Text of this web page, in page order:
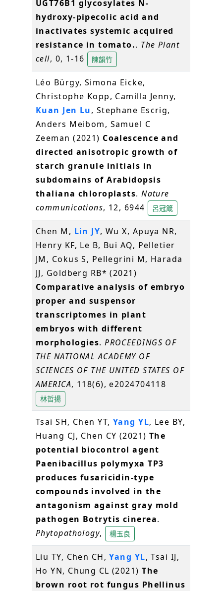
UGT76B1 glycosylates N-
hydroxy-pipecolic acid and
inactivates systemic acquired
resistance in tomato.. The Plant
cell, 0, 1-16 陳韻竹
Léo Bürgy, Simona Eicke,
Christophe Kopp, Camilla Jenny,
Kuan Jen Lu, Stephane Escrig,
Anders Meibom, Samuel C
Zeeman (2021) Coalescence and
directed anisotropic growth of
starch granule initials in
subdomains of Arabidopsis
thaliana chloroplasts.Nature
communications, 12, 6944 呂冠箴
Chen M, Lin JY, Wu X, Apuya NR,
Henry KF, Le B, Bui AQ, Pelletier
JM, Cokus S, Pellegrini M, Harada
JJ, Goldberg RB* (2021)
Comparative analysis of embryo
proper and suspensor
transcriptomes in plant
embryos with different
morphologies.PROCEEDINGS OF
THE NATIONAL ACADEMY OF
SCIENCES OF THE UNITED STATES OF
AMERICA, 118(6), e2024704118
林哲揚
Tsai SH, Chen YT, Yang YL, Lee BY,
Huang CJ, Chen CY (2021)The
potential biocontrol agent
Paenibacillus polymyxa TP3
produces fusaricidin-type
compounds involved in the
antagonism against gray mold
pathogen Botrytis cinerea.
Phytopathology, 楊玉良
Liu TY, Chen CH,Yang YL, Tsai IJ,
Ho YN, Chung CL (2021)The
brown root rot fungus Phellinus